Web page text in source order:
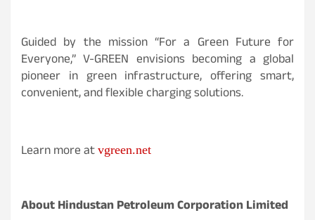
Guided by the mission “For a Green Future for
Everyone,” V-GREEN envisions becoming a global
pioneer in green infrastructure, offering smart,
convenient, and flexible charging solutions.
Learn more at vgreen.net
About Hindustan Petroleum Corporation Limited